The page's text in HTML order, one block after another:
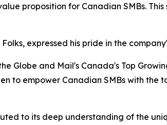
proposition for Canadian SMBs.
expressed his pride in the
Globe and Mail's Canada's Top
to empower Canadian SMBs with
to its deep understanding of the